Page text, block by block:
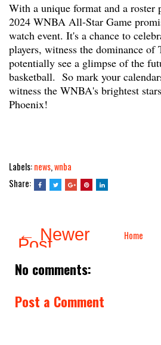
With a unique format and a roster
2024 WNBA All-Star Game
watch event. It's a chance to
players, witness the dominance of
potentially see a glimpse of the
basketball. So mark your
witness the WNBA's brightest
Phoenix!
Labels:news,wnba
Share:
← Newer
Post Home
No comments:
Post a Comment